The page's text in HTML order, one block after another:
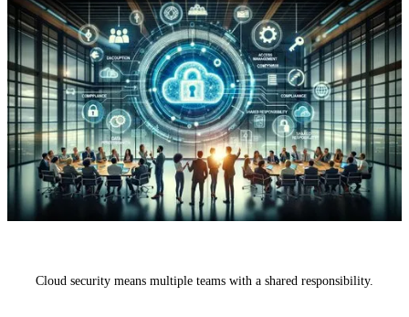
Cloud security means multiple teams with a shared responsibility.